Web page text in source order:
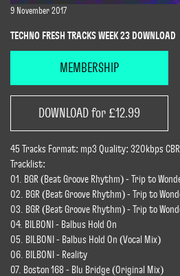
9 November 2017
TECHNO FRESH TRACKS WEEK 23 DOWNLOAD
MEMBERSHIP
DOWNLOAD for £12.99
45 Tracks Format: mp3 Quality: 320kbps
Tracklist:
01. BGR (Beat Groove Rhythm) - Trip to
02. BGR (Beat Groove Rhythm) - Trip to
03. BGR (Beat Groove Rhythm) - Trip to
04. BILBONI - Balbus Hold On
05. BILBONI - Balbus Hold On (Vocal Mix)
06. BILBONI - Reality
07. Boston 168 - Blu Bridge (Original Mix)